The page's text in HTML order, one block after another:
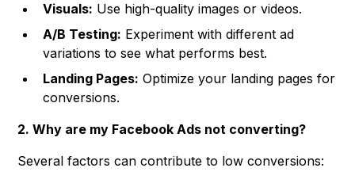
Visuals: Use high-quality images or videos.
A/B Testing: Experiment with different ad
variations to see what performs best.
Landing Pages: Optimize your landing pages for
conversions.
2. Why are my Facebook Ads not converting?
Several factors can contribute to low conversions: